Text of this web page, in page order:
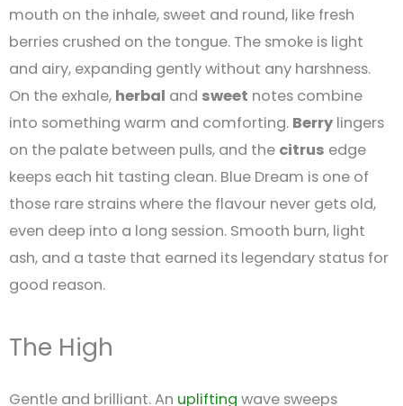
mouth on the inhale, sweet and round, like fresh
berries crushed on the tongue. The smoke is light
and airy, expanding gently without any harshness.
On the exhale, herbal and sweet notes combine
into something warm and comforting. Berry lingers
on the palate between pulls, and the citrus edge
keeps each hit tasting clean. Blue Dream is one of
those rare strains where the flavour never gets old,
even deep into a long session. Smooth burn, light
ash, and a taste that earned its legendary status for
good reason.
The High
Gentle and brilliant. An uplifting wave sweeps